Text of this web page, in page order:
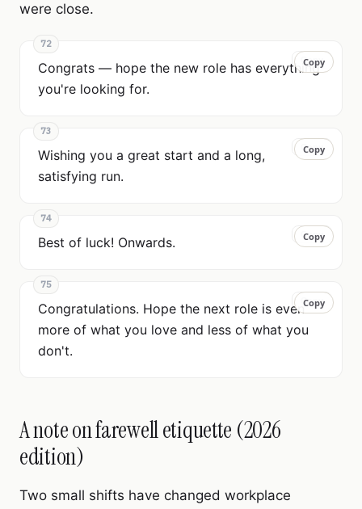
were close.
72
Copy
Congrats — hope the new role has everything
you're looking for.
Copy
73
Copy
Wishing you a great start and a long,
satisfying run.
Copy
74
Copy
Best of luck! Onwards. Copy
75
Copy
Congratulations. Hope the next role is even
more of what you love and less of what you
don't.
Copy
A note on farewell etiquette (2026
edition)
Two small shifts have changed workplace